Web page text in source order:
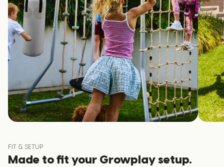
FIT & SETUP
Made to fit your Growplay setup.